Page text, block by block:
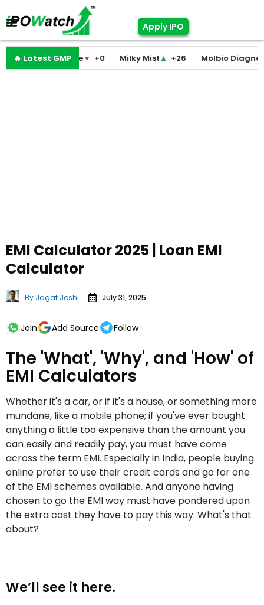
Apply IPO
🔥 Latest GMP
Medicare▼ +0 Milky Mist▲ +26 Molbio
EMI Calculator 2025 | Loan EMI
Calculator
By Jagat Joshi July 31, 2025
Join Add Source Follow
The 'What', 'Why', and 'How' of
EMI Calculators
Whether it's a car, or if it's a house, or something more
mundane, like a mobile phone; if you've ever bought
anything a little too expensive than the amount you
can easily and readily pay, you must have come
across the term EMI. Especially in India, people buying
online prefer to use their credit cards and go for one
of the EMI schemes available. And anyone having
chosen to go the EMI way must have pondered upon
the extra cost they have to pay this way. What's that
about?
We’ll see it here.